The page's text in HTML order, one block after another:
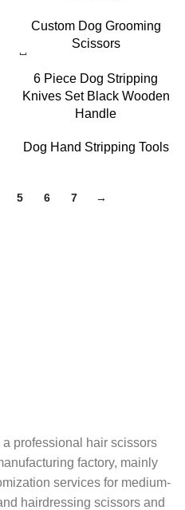
Custom Dog Grooming
Scissors
6 Piece Dog Stripping
Knives Set Black Wooden
Handle
Dog Hand Stripping Tools
5 6 7 →
professional hair scissors
factory, mainly
services for medium-
hairdressing scissors and